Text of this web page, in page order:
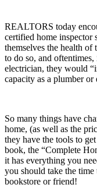
REALTORS today
certified home inspector
themselves the health
to do so, and
electrician, they would
capacity as a plumber or
So many things have
home, (as well as the
they have the tools to
book, the “Complete
it has everything you
you should take the
bookstore or friend!